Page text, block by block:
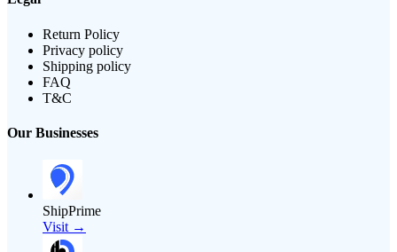
Return Policy
Privacy policy
Shipping policy
FAQ
T&C
Our Businesses
ShipPrime
Visit →